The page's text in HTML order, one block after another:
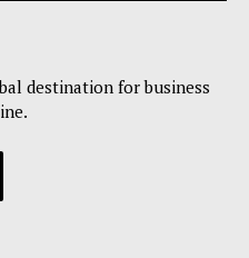
destination for business